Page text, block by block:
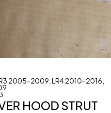
2005-2009 LR4 2010-2016
HOOD STRUT